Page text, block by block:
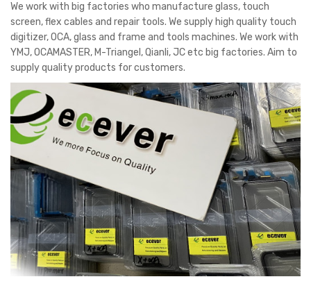
We work with big factories who manufacture glass, touch
screen, flex cables and repair tools. We supply high quality touch
digitizer, OCA, glass and frame and tools machines. We work with
YMJ, OCAMASTER, M-Triangel, Qianli, JC etc big factories. Aim to
supply quality products for customers.